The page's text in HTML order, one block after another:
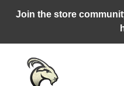
Join the store